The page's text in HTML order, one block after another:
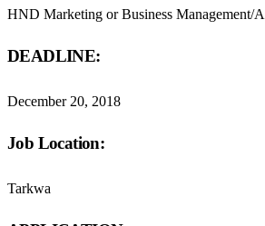
HND Marketing or Business Management/
DEADLINE:
December 20, 2018
Job Location:
Tarkwa